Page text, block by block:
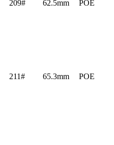
209# 62.5mm POE
211# 65.3mm POE